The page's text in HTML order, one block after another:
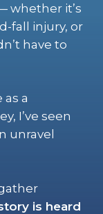
whether it’s
fall injury, or
have to
a
I’ve seen
unravel
is heard